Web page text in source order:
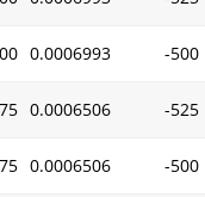
0.0006993 -500
0.0006506 -525
0.0006506 -500